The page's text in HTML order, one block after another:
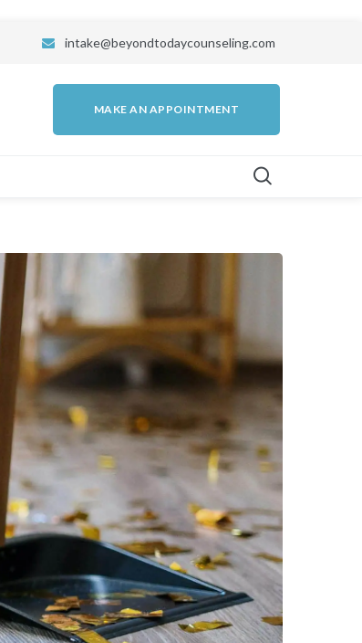
intake@beyondtodaycounseling.com
MAKE AN APPOINTMENT